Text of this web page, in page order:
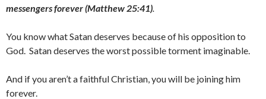
messengers forever (Matthew 25:41).
You know what Satan deserves because of his opposition to
God. Satan deserves the worst possible torment imaginable.
And if you aren’t a faithful Christian, you will be joining him
forever.